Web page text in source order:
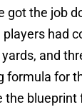
got the job
had
and
formula for
the blueprint